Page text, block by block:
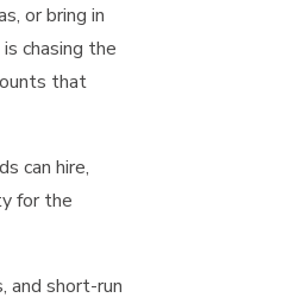
or bring in
chasing the
that
can hire,
for the
and short-run